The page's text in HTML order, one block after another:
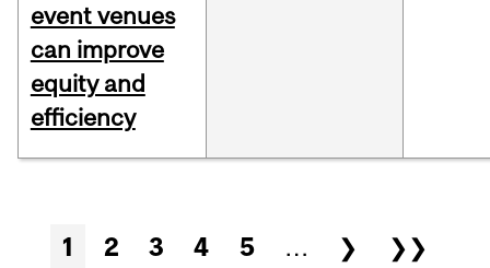
event venues
can improve
equity and
efficiency
Pages
1 2 3 4 5 … ❯ ❯❯